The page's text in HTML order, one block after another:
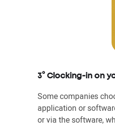
3° Clocking-in on
Some companies
application or
or via the software,